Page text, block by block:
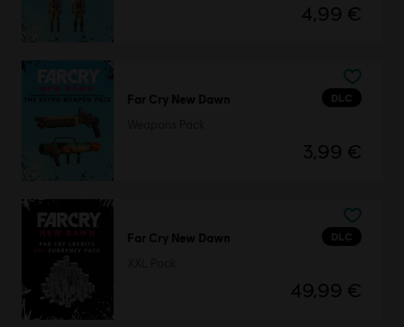
4,99 €
DLC
Far Cry New Dawn
3,99 €
DLC
Far Cry New Dawn
49,99 €